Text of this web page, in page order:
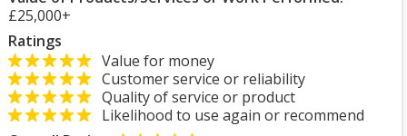
£25,000+
Ratings
Value for money
Customer service or reliability
Quality of service or product
Likelihood to use again or recommend